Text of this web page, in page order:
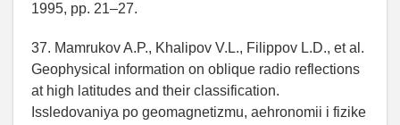
1995, pp. 21–27.
37. Mamrukov A.P., Khalipov V.L., Filippov L.D., et al.
Geophysical information on oblique radio reflections
at high latitudes and their classification.
Issledovaniya po geomagnetizmu, aehronomii i fizike